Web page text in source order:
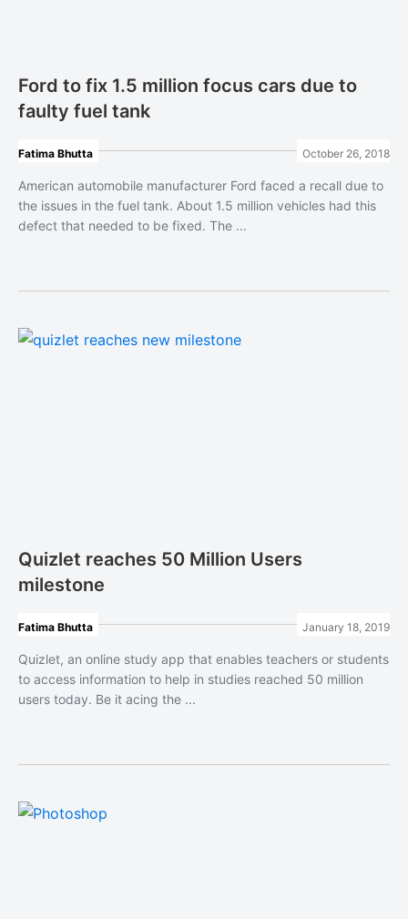
Ford to fix 1.5 million focus cars due to
faulty fuel tank
Fatima Bhutta October 26, 2018
American automobile manufacturer Ford faced a recall due to
the issues in the fuel tank. About 1.5 million vehicles had this
defect that needed to be fixed. The ...
Quizlet reaches 50 Million Users
milestone
Fatima Bhutta January 18, 2019
Quizlet, an online study app that enables teachers or students
to access information to help in studies reached 50 million
users today. Be it acing the ...